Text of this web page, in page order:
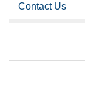
Contact Us